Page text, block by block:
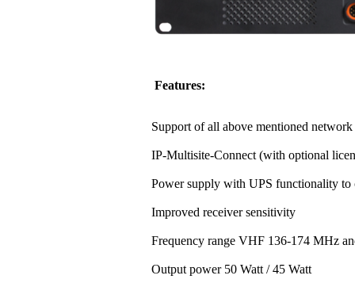
Features:
Support of all above mentioned network
IP-Multisite-Connect (with optional
Power supply with UPS functionality to
Improved receiver sensitivity
Frequency range VHF 136-174 MHz
Output power 50 Watt / 45 Watt